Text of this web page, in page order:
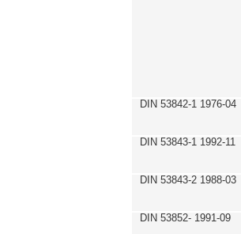
DIN 53842-1 1976-04
DIN 53843-1 1992-11
DIN 53843-2 1988-03
DIN 53852- 1991-09